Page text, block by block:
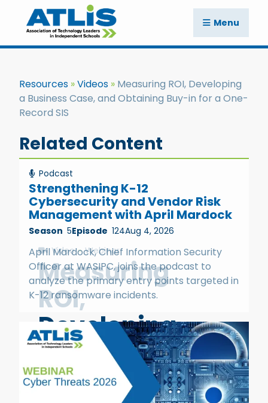
Menu
Resources Videos
Measuring ROI, Developing
a Business Case, and Obtaining Buy-in for a One-
Record SIS
Video Webinar
Measuring
ROI,
Developing
a
Business
Related Content
Podcast
Strengthening K-12
Cybersecurity and Vendor Risk
Management with April Mardock
Season 5Episode 124Aug 4, 2026
April Mardock, Chief Information Security
Officer at WASIPC, joins the podcast to
analyze the primary entry points targeted in
K-12 ransomware incidents.